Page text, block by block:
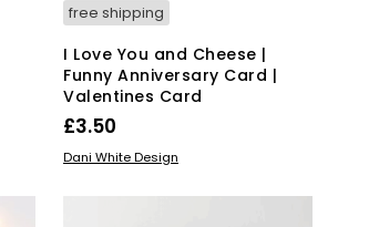
free shipping
I Love You and Cheese |
Funny Anniversary Card |
Valentines Card
£3.50
READ MORE
Dani White Design